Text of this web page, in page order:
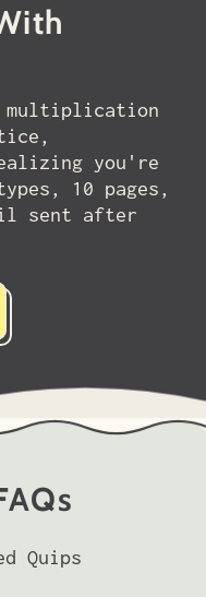
multiplication
you're
10 pages,
sent after
Quips